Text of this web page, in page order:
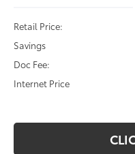
Retail Price:
Savings
Doc Fee:
Internet Price